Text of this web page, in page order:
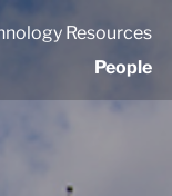
Resources
People